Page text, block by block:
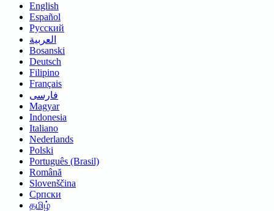
English
Español
Русский
العربية
Bosanski
Deutsch
Filipino
Français
فارسی
Magyar
Indonesia
Italiano
Nederlands
Polski
Português (Brasil)
Română
Slovenščina
Српски
தமிழ்